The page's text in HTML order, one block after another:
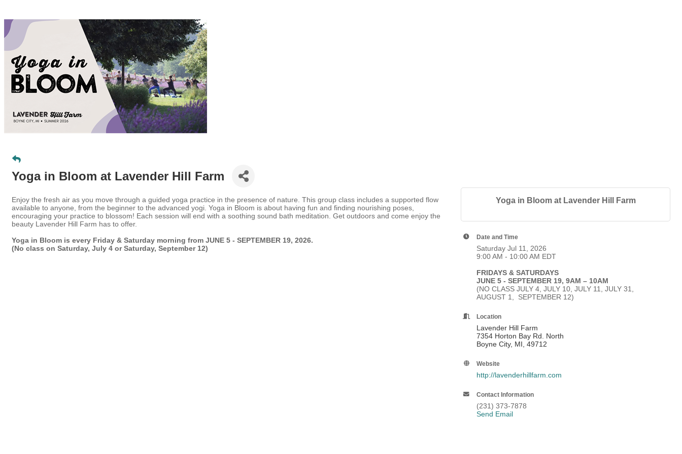
Yoga in Bloom at Lavender Hill Farm
Enjoy the fresh air as you move through a guided yoga practice in the presence of nature. This group class includes a supported flow
available to anyone, from the beginner to the advanced yogi. Yoga in Bloom is about having fun and finding nourishing poses,
encouraging your practice to blossom! Each session will end with a soothing sound bath meditation. Get outdoors and come enjoy the
beauty Lavender Hill Farm has to offer.
Yoga in Bloom is every Friday & Saturday morning from JUNE 5 - SEPTEMBER 19, 2026.
(No class on Saturday, July 4 or Saturday, September 12)
Yoga in Bloom at Lavender Hill Farm
Date and Time
Saturday Jul 11, 2026
9:00 AM - 10:00 AM EDT
FRIDAYS & SATURDAYS
JUNE 5 - SEPTEMBER 19, 9AM – 10AM
(NO CLASS JULY 4, JULY 10, JULY 11, JULY 31,
AUGUST 1, SEPTEMBER 12)
Location
Lavender Hill Farm
7354 Horton Bay Rd. North
Boyne City, MI, 49712
Website
http://lavenderhillfarm.com
Contact Information
(231) 373-7878
Send Email